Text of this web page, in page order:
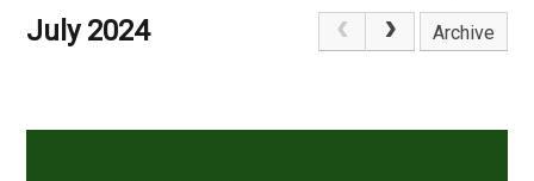
July 2024 Archive